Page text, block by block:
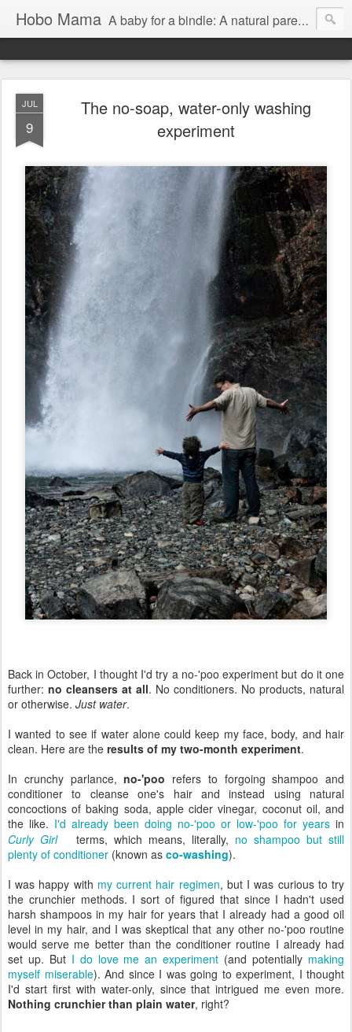
Hobo Mama A baby for a bindle: A natural parenting blog
JUL
9
The no-soap, water-only washing
experiment
Back in October, I thought I'd try a no-'poo experiment but do it one
further: no cleansers at all. No conditioners. No products, natural
or otherwise. Just water.
I wanted to see if water alone could keep my face, body, and hair
clean. Here are the results of my two-month experiment.
In crunchy parlance,no-'poo refers to forgoing shampoo and
conditioner to cleanse one's hair and instead using natural
concoctions of baking soda, apple cider vinegar, coconut oil, and
the like. I'd already been doing no-'poo or low-'poo for years in
Curly Girl
terms, which means, literally, no shampoo but still
plenty of conditioner (known as co-washing).
I was happy with my current hair regimen, but I was curious to try
the crunchier methods. I sort of figured that since I hadn't used
harsh shampoos in my hair for years that I already had a good oil
level in my hair, and I was skeptical that any other no-'poo routine
would serve me better than the conditioner routine I already had
set up. But I do love me an experiment (and potentially making
myself miserable). And since I was going to experiment, I thought
I'd start first with water-only, since that intrigued me even more.
Nothing crunchier than plain water, right?